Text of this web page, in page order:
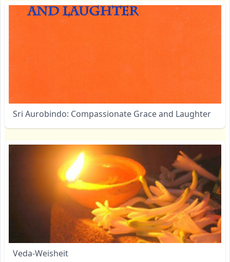
Sri Aurobindo: Compassionate Grace and Laughter
Veda-Weisheit